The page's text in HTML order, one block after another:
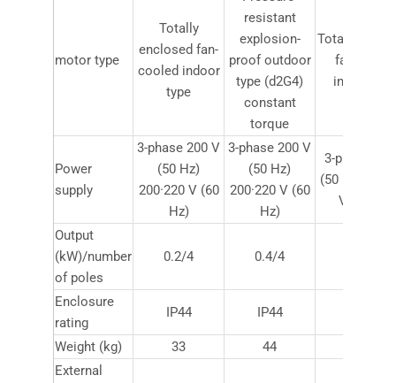
motor type
Totally
enclosed fan-
cooled indoor
type
resistant
explosion-
proof outdoor
type (d2G4)
constant
torque
Totally
fan-
indoor
Power
supply
3-phase 200 V
(50 Hz)
200·220 V (60
Hz)
3-phase 200 V
(50 Hz)
200·220 V (60
Hz)
3-phase
(50 Hz)
V (60 Hz)
Output
(kW)/number
of poles
0.2/4 0.4/4
Enclosure
rating
IP44 IP44
Weight (kg) 33 44
External